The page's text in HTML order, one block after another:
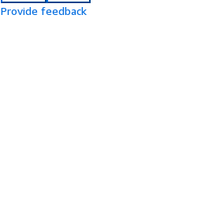
Provide feedback